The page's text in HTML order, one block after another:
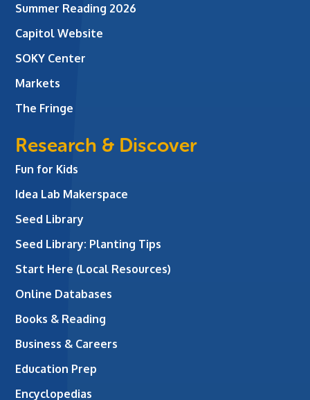
Summer Reading 2026
Capitol Website
SOKY Center
Markets
The Fringe
Research & Discover
Fun for Kids
Idea Lab Makerspace
Seed Library
Seed Library: Planting Tips
Start Here (Local Resources)
Online Databases
Books & Reading
Business & Careers
Education Prep
Encyclopedias